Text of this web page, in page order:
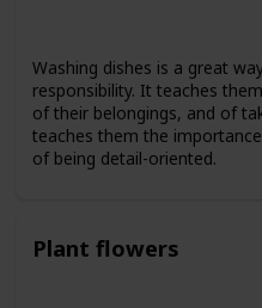
Washing dishes is a great
responsibility. It teaches
of their belongings, and of
teaches them the
of being detail-oriented.
Plant flowers